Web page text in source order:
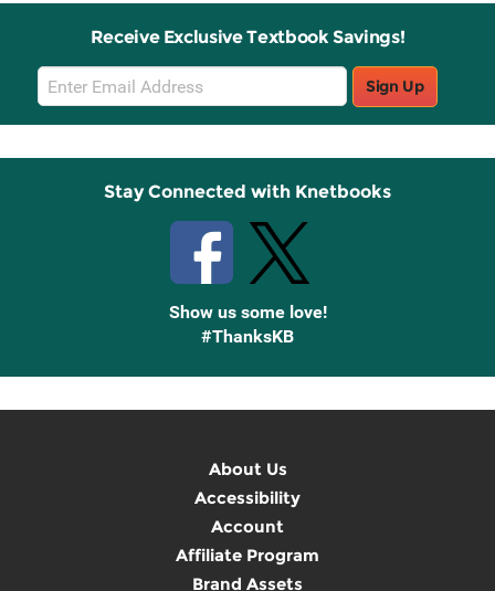
Receive Exclusive Textbook Savings!
Email
Sign
Up
Sign Up
Stay Connected with Knetbooks
Show us some love!
#ThanksKB
About Us
Accessibility
Account
Affiliate Program
Brand Assets